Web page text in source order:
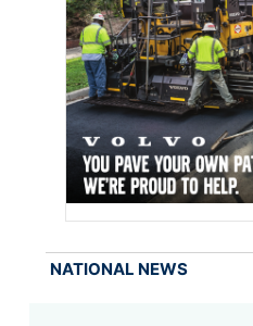
NATIONAL NEWS